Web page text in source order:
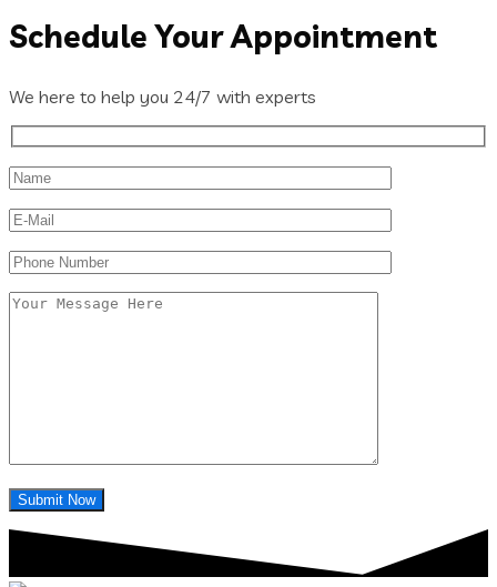
Schedule Your Appointment
We here to help you 24/7 with experts